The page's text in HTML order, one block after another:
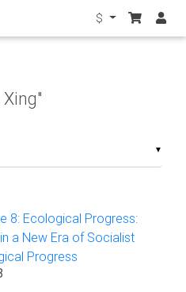
$
▼
8: Ecological Progress:
a New Era of Socialist
Progress